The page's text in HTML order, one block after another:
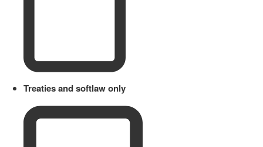
Treaties and softlaw only